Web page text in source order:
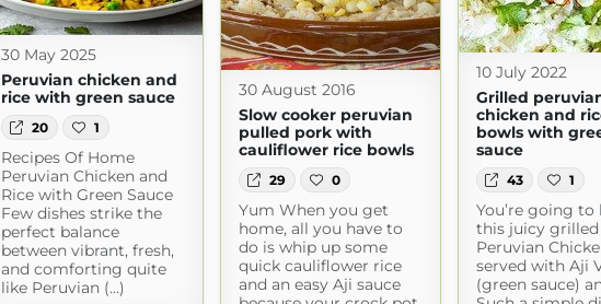
30 May 2025
Peruvian chicken and
rice with green sauce
20 1
Recipes Of Home
Peruvian Chicken and
Rice with Green Sauce
Few dishes strike the
perfect balance
between vibrant, fresh,
and comforting quite
like Peruvian (...)
10 July 2022
Grilled
chicken and
bowls with
sauce
43 1
You’re going to
this juicy grilled
Peruvian
served with Aji
(green sauce)
30 August 2016
Slow cooker peruvian
pulled pork with
cauliflower rice bowls
29 0
Yum When you get
home, all you have to
do is whip up some
quick cauliflower rice
and an easy Aji sauce